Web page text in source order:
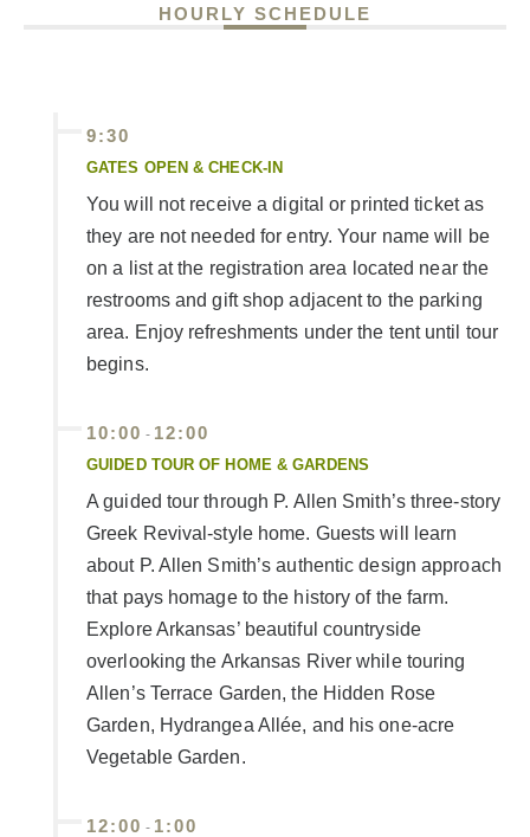
HOURLY SCHEDULE
9:30
GATES OPEN & CHECK-IN
You will not receive a digital or printed ticket as
they are not needed for entry. Your name will be
on a list at the registration area located near the
restrooms and gift shop adjacent to the parking
area. Enjoy refreshments under the tent until tour
begins.
10:00 - 12:00
GUIDED TOUR OF HOME & GARDENS
A guided tour through P. Allen Smith’s three-story
Greek Revival-style home. Guests will learn
about P. Allen Smith’s authentic design approach
that pays homage to the history of the farm.
Explore Arkansas’ beautiful countryside
overlooking the Arkansas River while touring
Allen’s Terrace Garden, the Hidden Rose
Garden, Hydrangea Allée, and his one-acre
Vegetable Garden.
12:00 - 1:00